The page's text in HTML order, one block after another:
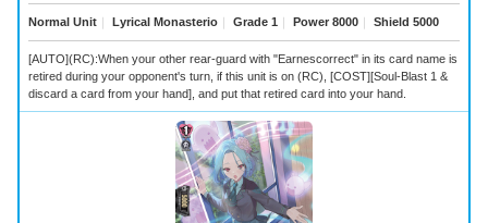
Normal Unit Lyrical Monasterio Grade 1 Power 8000 Shield 5000
[AUTO](RC):When your other rear-guard with "Earnescorrect" in its card name is
retired during your opponent's turn, if this unit is on (RC), [COST][Soul-Blast 1 &
discard a card from your hand], and put that retired card into your hand.